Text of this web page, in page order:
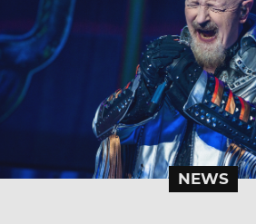
NEWS